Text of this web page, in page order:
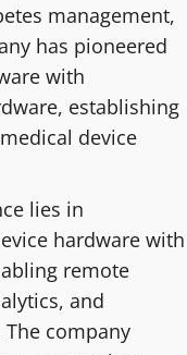
management,
has pioneered
with
establishing
device
lies in
hardware with
remote
and
company